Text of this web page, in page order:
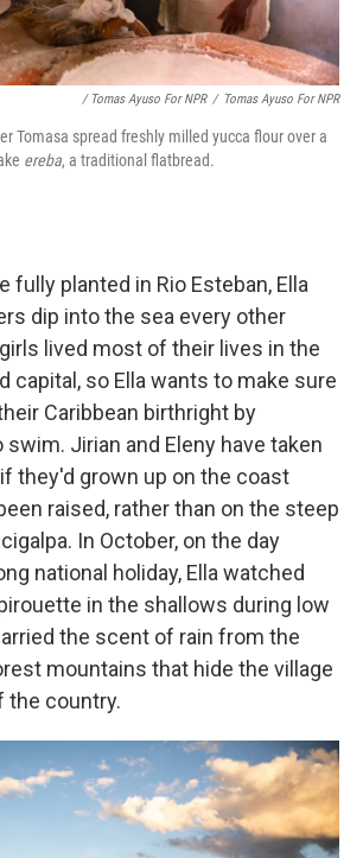
/ Tomas Ayuso For NPR / Tomas Ayuso For NPR
Tomasa spread freshly milled yucca flour over a
ereba, a traditional flatbread.
fully planted in Rio Esteban, Ella
dip into the sea every other
lived most of their lives in the
capital, so Ella wants to make sure
Caribbean birthright by
Jirian and Eleny have taken
they'd grown up on the coast
raised, rather than on the steep
In October, on the day
national holiday, Ella watched
in the shallows during low
the scent of rain from the
mountains that hide the village
the country.